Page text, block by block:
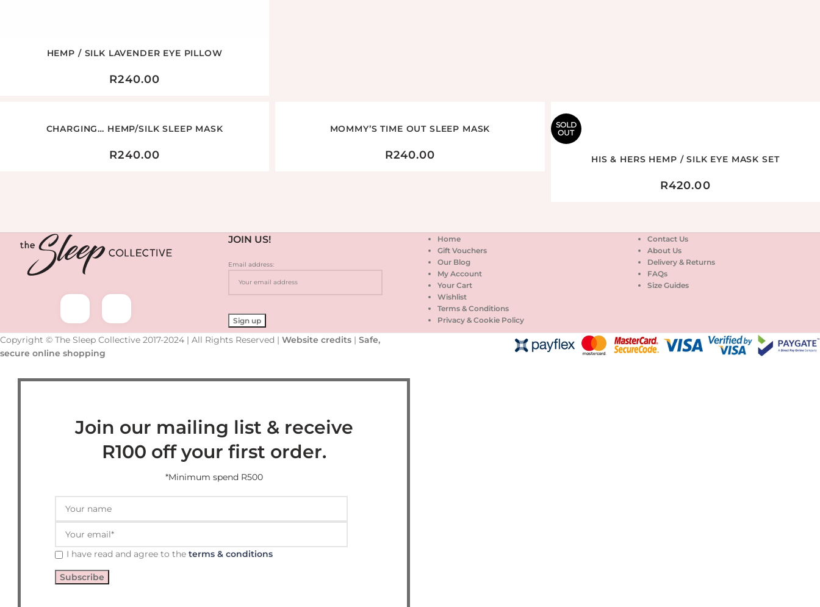
HEMP / SILK LAVENDER EYE PILLOW
R240.00
CHARGING… HEMP/SILK SLEEP MASK
R240.00
MOMMY’S TIME OUT SLEEP MASK
R240.00
SOLD
OUT
HIS & HERS HEMP / SILK EYE MASK SET
R420.00
JOIN US!
Email address:
Home
Gift Vouchers
Our Blog
My Account
Your Cart
Wishlist
Terms & Conditions
Privacy & Cookie Policy
Contact Us
About Us
Delivery & Returns
FAQs
Size Guides
Copyright © The Sleep Collective 2017-2024 | All Rights Reserved | Website credits | Safe,
secure online shopping
Join our mailing list & receive
R100 off your first order.
*Minimum spend R500
I have read and agree to the terms & conditions